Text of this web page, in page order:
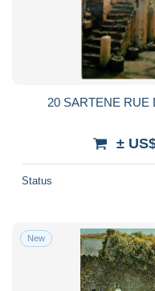
20 SARTENE RUE
±
Status
New